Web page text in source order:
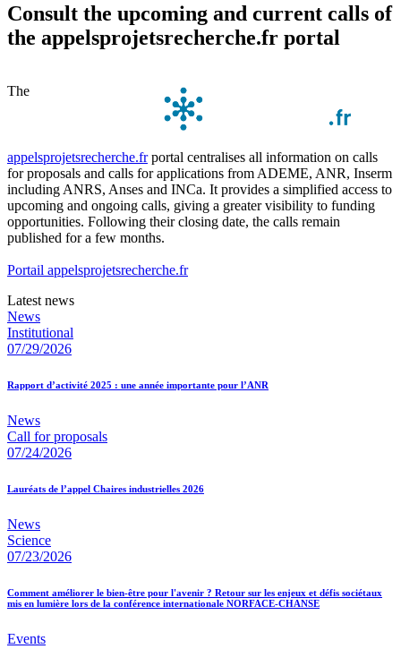
Consult the upcoming and current calls of
the appelsprojetsrecherche.fr portal
The
appelsprojetsrecherche.frportal centralises all information on calls
for proposals and calls for applications from ADEME, ANR, Inserm
including ANRS, Anses and INCa. It provides a simplified access to
upcoming and ongoing calls, giving a greater visibility to funding
opportunities. Following their closing date, the calls remain
published for a few months.
Portail appelsprojetsrecherche.fr
Latest news
News
Institutional
07/29/2026
Rapport d’activité 2025 : une année importante pour l’ANR
News
Call for proposals
07/24/2026
Lauréats de l’appel Chaires industrielles 2026
News
Science
07/23/2026
Comment améliorer le bien-être pour l'avenir ? Retour sur les enjeux et défis sociétaux
mis en lumière lors de la conférence internationale NORFACE-CHANSE
Events